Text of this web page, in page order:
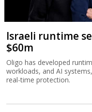
Israeli runtime
$60m
Oligo has developed
workloads, and AI
real-time protection.